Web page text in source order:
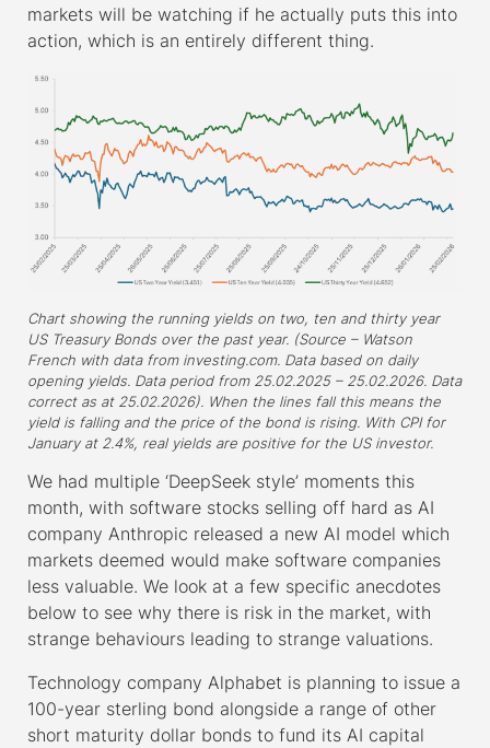
markets will be watching if he actually puts this into
action, which is an entirely different thing.
Chart showing the running yields on two, ten and thirty year
US Treasury Bonds over the past year. (Source – Watson
French with data from investing.com. Data based on daily
opening yields. Data period from 25.02.2025 – 25.02.2026. Data
correct as at 25.02.2026). When the lines fall this means the
yield is falling and the price of the bond is rising. With CPI for
January at 2.4%, real yields are positive for the US investor.
We had multiple ‘DeepSeek style’ moments this
month, with software stocks selling off hard as AI
company Anthropic released a new AI model which
markets deemed would make software companies
less valuable. We look at a few specific anecdotes
below to see why there is risk in the market, with
strange behaviours leading to strange valuations.
Technology company Alphabet is planning to issue a
100-year sterling bond alongside a range of other
short maturity dollar bonds to fund its AI capital